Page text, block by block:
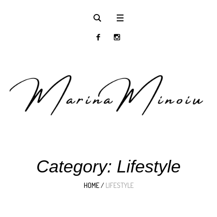
Category: Lifestyle
HOME / LIFESTYLE